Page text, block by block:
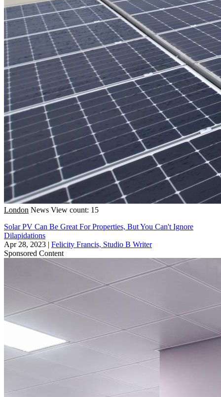
London News View count: 15
Solar PV Can Be Great For Properties, But You Can't Ignore
Dilapidations
Apr 28, 2023 | Felicity Francis, Studio B Writer
Sponsored Content